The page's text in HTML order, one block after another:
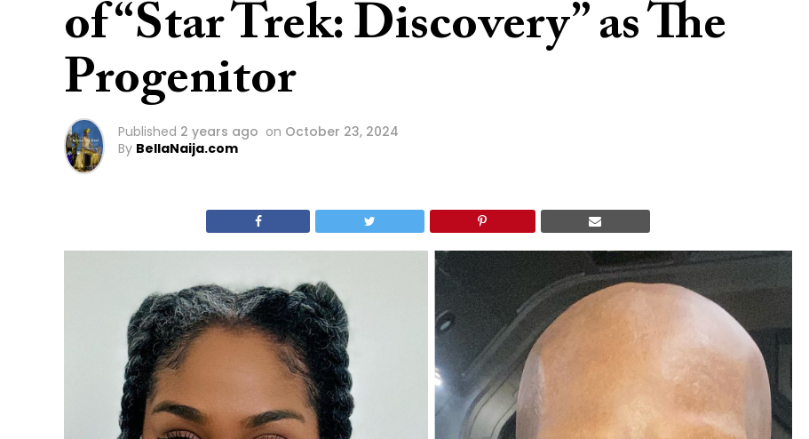
of “Star Trek: Discovery” as The
Progenitor
Published 2 years ago on October 23, 2024
By BellaNaija.com